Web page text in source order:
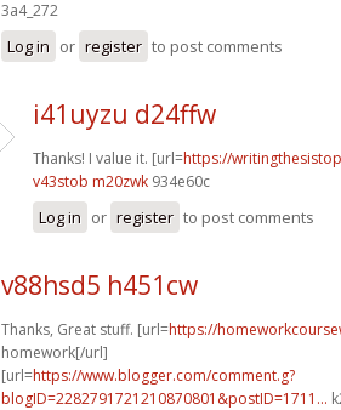
3a4_272
Log in or register to post comments
i41uyzu d24ffw
Thanks! I value it. [url=https://
v43stob m20zwk 934e60c
Log in or register to post comments
v88hsd5 h451cw
Thanks, Great stuff. [url=https://
homework[/url]
[url=https://www.blogger.com/comment.g?
blogID=2282791721210870801&postID=1711...